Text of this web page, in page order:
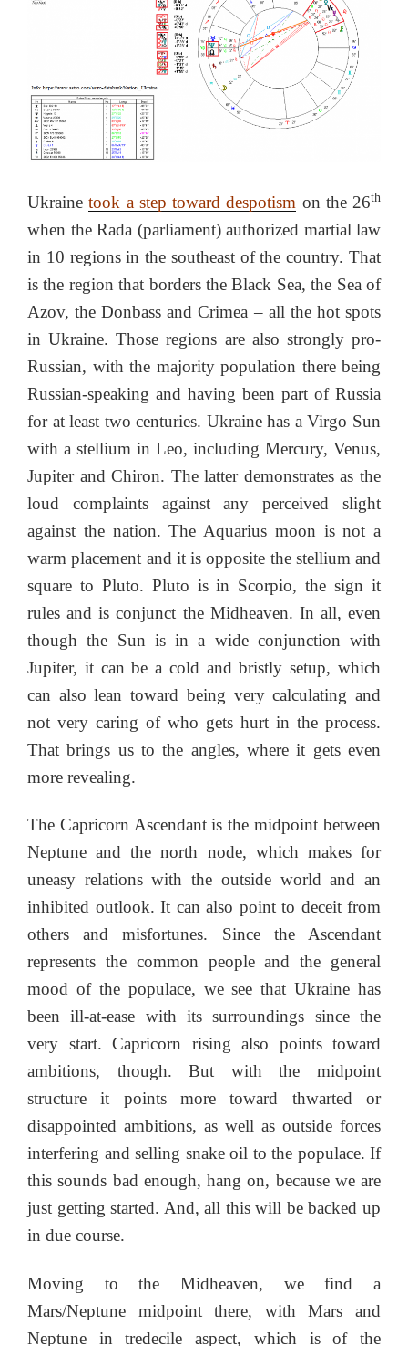
Ukrainetook a step toward despotism on the 26th
when the Rada (parliament) authorized martial law
in 10 regions in the southeast of the country. That
is the region that borders the Black Sea, the Sea of
Azov, the Donbass and Crimea – all the hot spots
in Ukraine. Those regions are also strongly pro-
Russian, with the majority population there being
Russian-speaking and having been part of Russia
for at least two centuries. Ukraine has a Virgo Sun
with a stellium in Leo, including Mercury, Venus,
Jupiter and Chiron. The latter demonstrates as the
loud complaints against any perceived slight
against the nation. The Aquarius moon is not a
warm placement and it is opposite the stellium and
square to Pluto. Pluto is in Scorpio, the sign it
rules and is conjunct the Midheaven. In all, even
though the Sun is in a wide conjunction with
Jupiter, it can be a cold and bristly setup, which
can also lean toward being very calculating and
not very caring of who gets hurt in the process.
That brings us to the angles, where it gets even
more revealing.
The Capricorn Ascendant is the midpoint between
Neptune and the north node, which makes for
uneasy relations with the outside world and an
inhibited outlook. It can also point to deceit from
others and misfortunes. Since the Ascendant
represents the common people and the general
mood of the populace, we see that Ukraine has
been ill-at-ease with its surroundings since the
very start. Capricorn rising also points toward
ambitions, though. But with the midpoint
structure it points more toward thwarted or
disappointed ambitions, as well as outside forces
interfering and selling snake oil to the populace. If
this sounds bad enough, hang on, because we are
just getting started. And, all this will be backed up
in due course.
Moving to the Midheaven, we find a
Mars/Neptune midpoint there, with Mars and
Neptune in tredecile aspect, which is of the